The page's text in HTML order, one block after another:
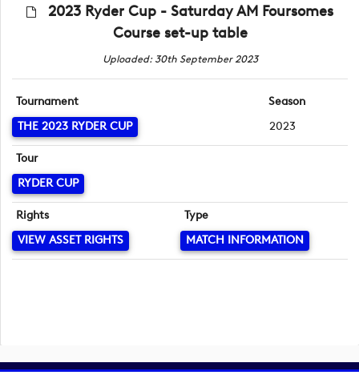
2023 Ryder Cup - Saturday AM Foursomes
Course set-up table
Uploaded: 30th September 2023
Tournament
THE 2023 RYDER CUP
Season
2023
Tour
RYDER CUP
Rights
VIEW ASSET RIGHTS
Type
MATCH INFORMATION